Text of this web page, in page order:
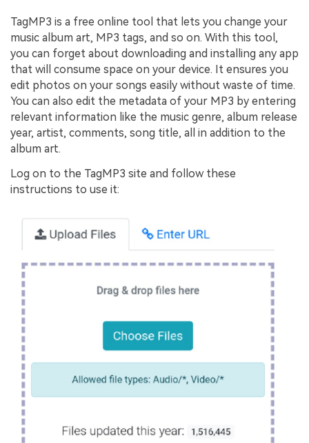
TagMP3 is a free online tool that lets you change your
music album art, MP3 tags, and so on. With this tool,
you can forget about downloading and installing any app
that will consume space on your device. It ensures you
edit photos on your songs easily without waste of time.
You can also edit the metadata of your MP3 by entering
relevant information like the music genre, album release
year, artist, comments, song title, all in addition to the
album art.
Log on to the TagMP3 site and follow these
instructions to use it: